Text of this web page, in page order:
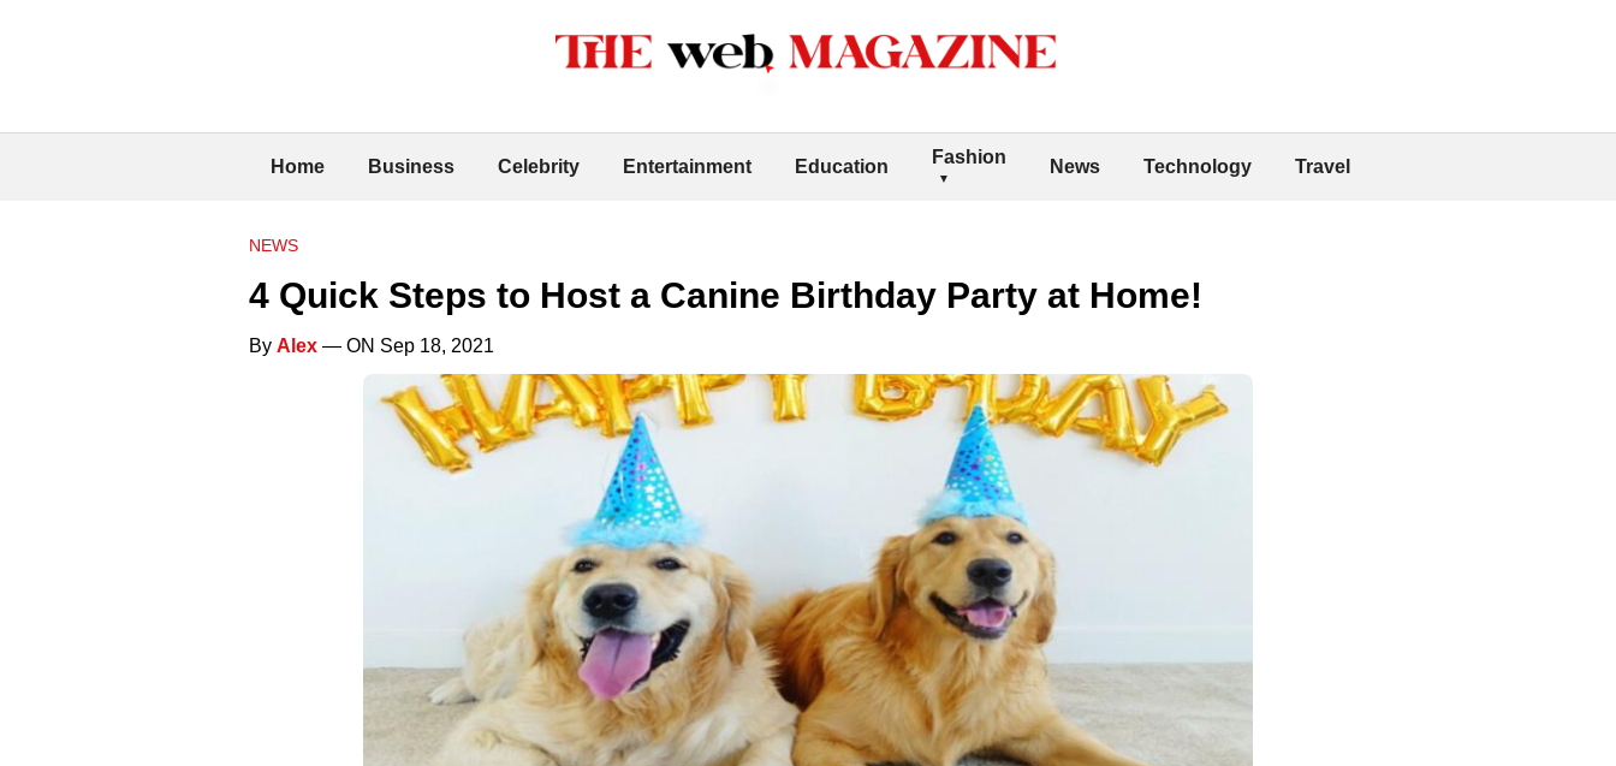
Home Business Celebrity Entertainment Education Fashion News Technology Travel
NEWS
4 Quick Steps to Host a Canine Birthday Party at Home!
By Alex — ON Sep 18, 2021